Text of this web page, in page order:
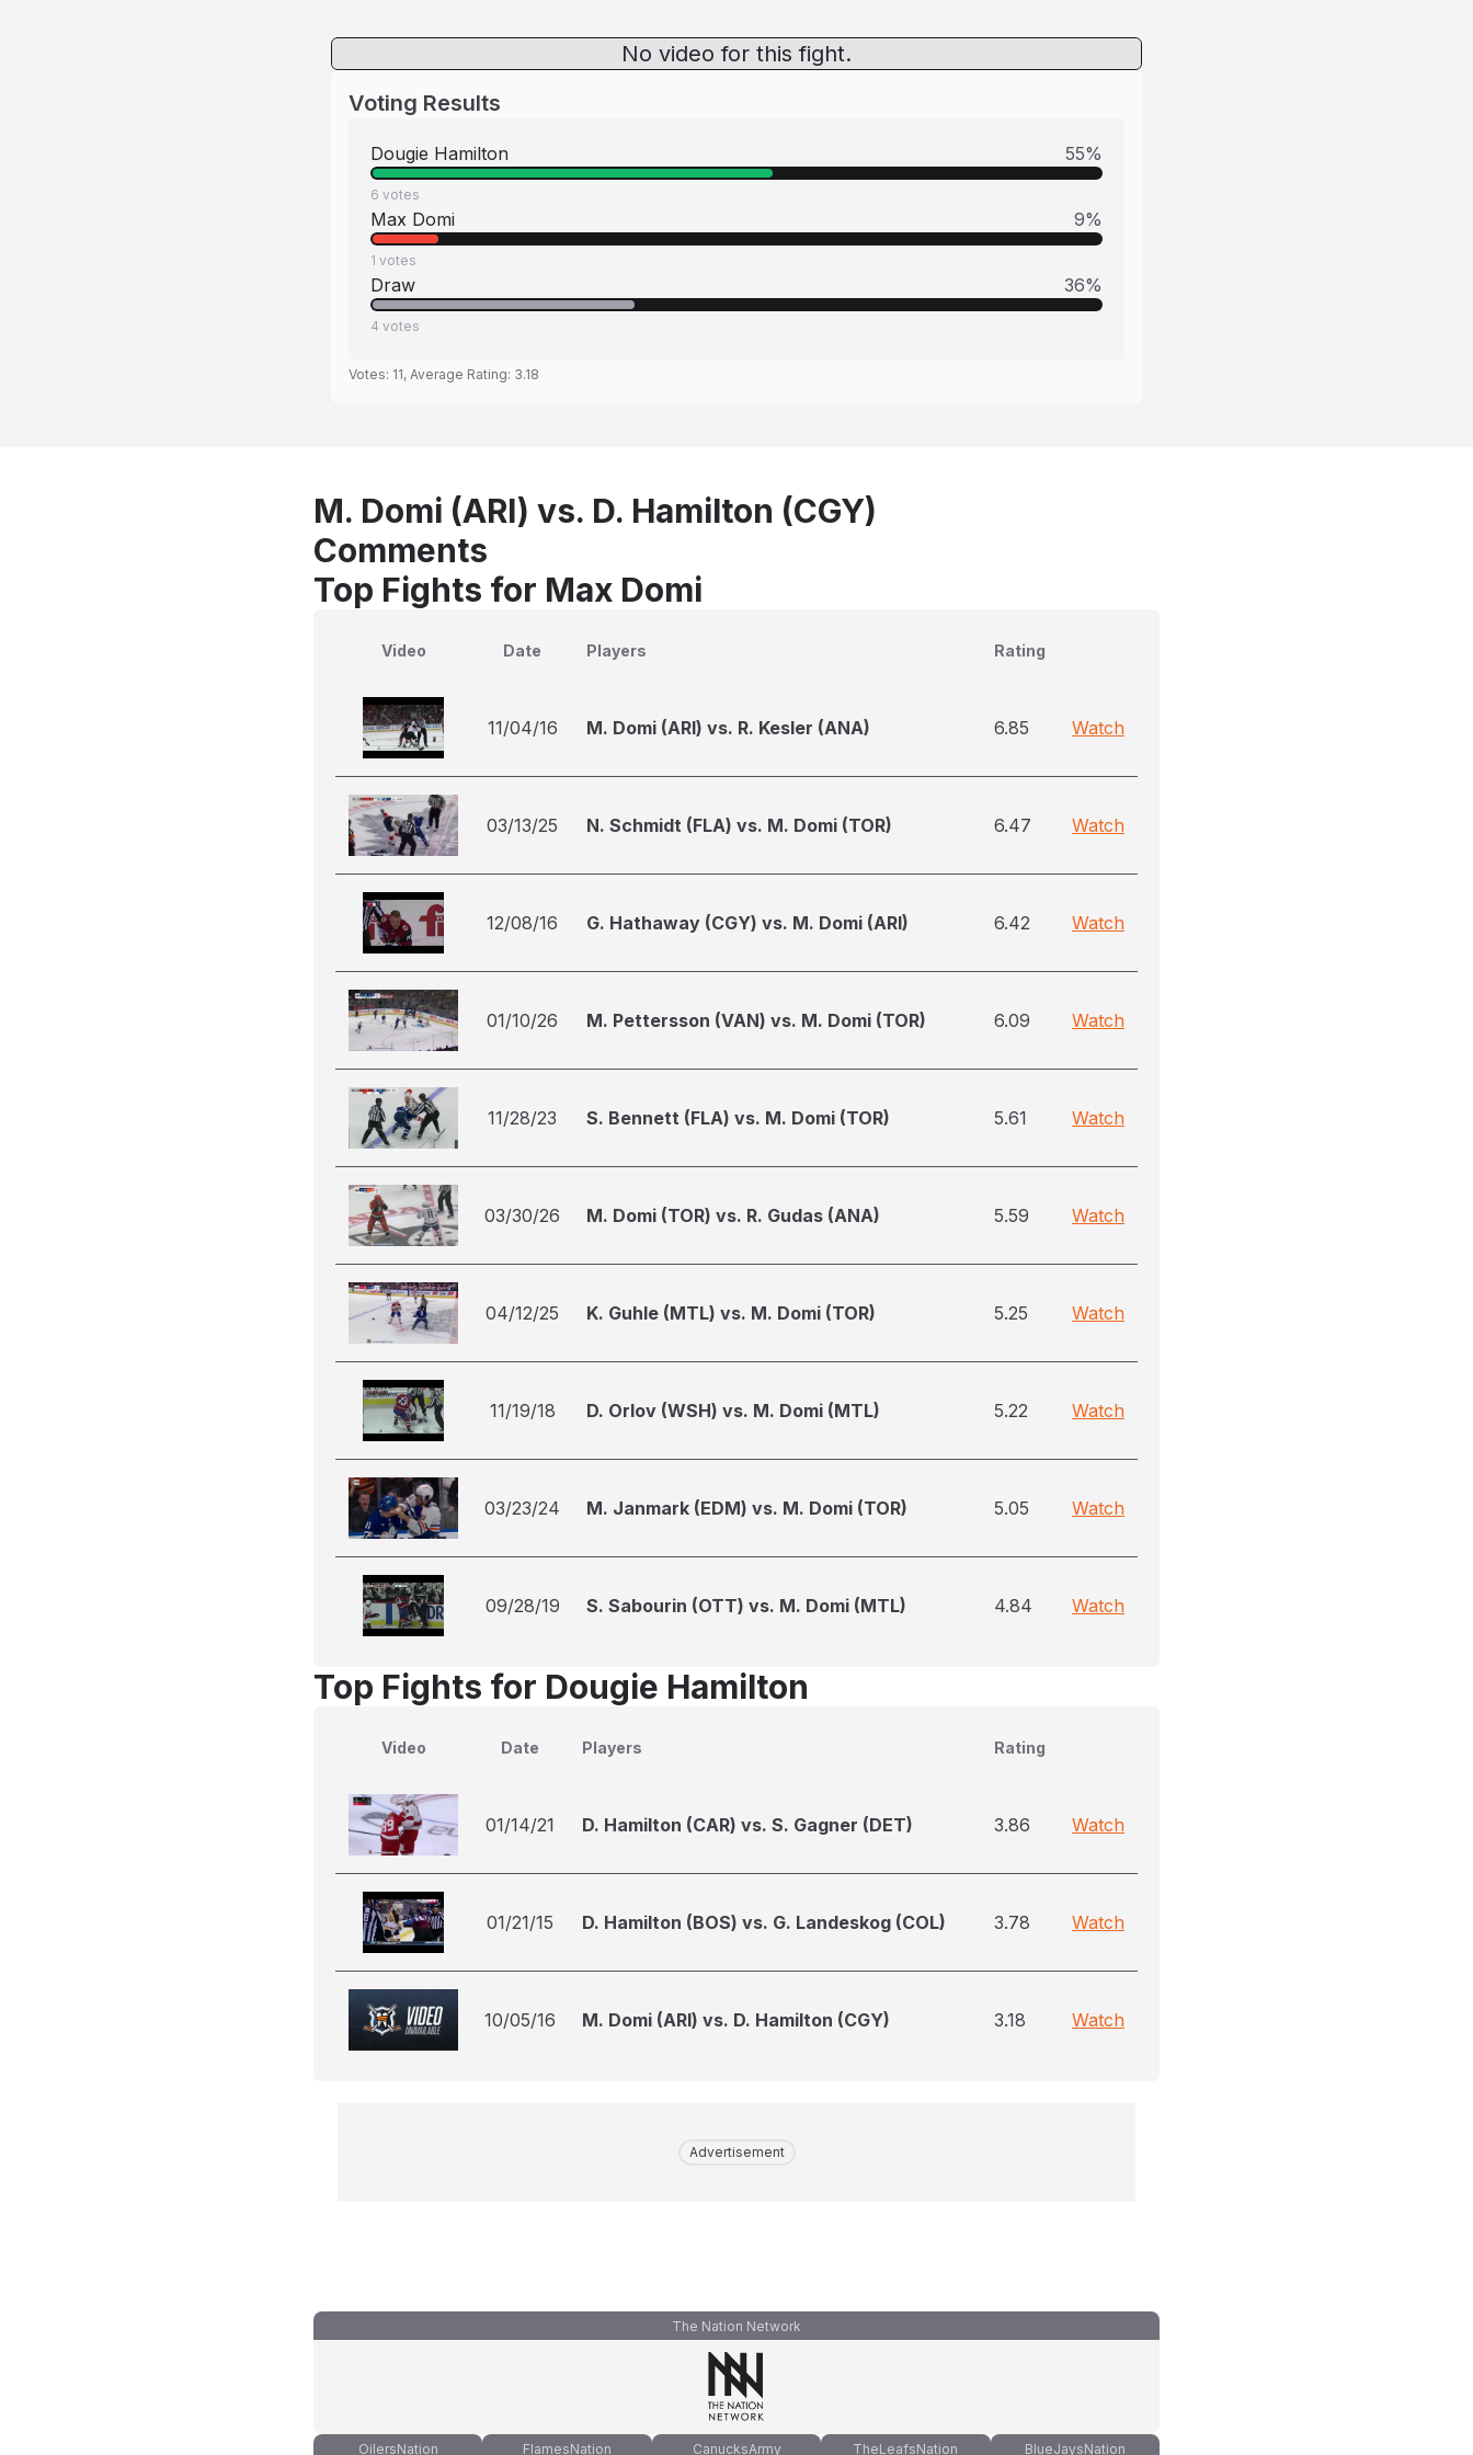
No video for this fight.
Voting Results
Dougie Hamilton 55%
6 votes
Max Domi 9%
1 votes
Draw 36%
4 votes
Votes: 11, Average Rating: 3.18
M. Domi (ARI) vs. D. Hamilton (CGY)
Comments
Top Fights for Max Domi
Video Date Players Rating
11/04/16 M. Domi (ARI) vs. R. Kesler (ANA) 6.85 Watch
03/13/25 N. Schmidt (FLA) vs. M. Domi (TOR) 6.47 Watch
12/08/16 G. Hathaway (CGY) vs. M. Domi (ARI) 6.42 Watch
01/10/26 M. Pettersson (VAN) vs. M. Domi (TOR) 6.09 Watch
11/28/23 S. Bennett (FLA) vs. M. Domi (TOR) 5.61 Watch
03/30/26 M. Domi (TOR) vs. R. Gudas (ANA) 5.59 Watch
04/12/25 K. Guhle (MTL) vs. M. Domi (TOR) 5.25 Watch
11/19/18 D. Orlov (WSH) vs. M. Domi (MTL) 5.22 Watch
03/23/24 M. Janmark (EDM) vs. M. Domi (TOR) 5.05 Watch
09/28/19 S. Sabourin (OTT) vs. M. Domi (MTL) 4.84 Watch
Top Fights for Dougie Hamilton
Video Date Players Rating
01/14/21 D. Hamilton (CAR) vs. S. Gagner (DET) 3.86 Watch
01/21/15 D. Hamilton (BOS) vs. G. Landeskog (COL) 3.78 Watch
10/05/16 M. Domi (ARI) vs. D. Hamilton (CGY) 3.18 Watch
Advertisement
The Nation Network
OilersNation FlamesNation CanucksArmy TheLeafsNation BlueJaysNation